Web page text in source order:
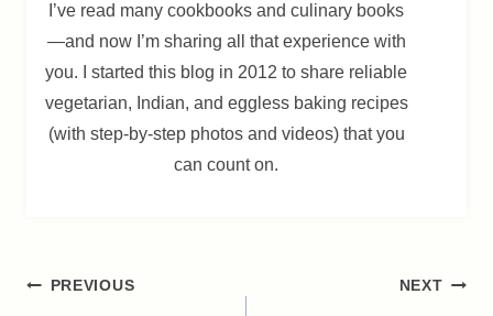
I’ve read many cookbooks and culinary books
—and now I’m sharing all that experience with
you. I started this blog in 2012 to share reliable
vegetarian, Indian, and eggless baking recipes
(with step-by-step photos and videos) that you
can count on.
Post
PREVIOUS NEXT